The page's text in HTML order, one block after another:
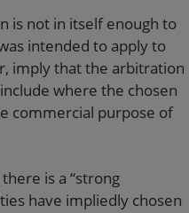
is not in itself enough to
intended to apply to
imply that the arbitration
where the chosen
commercial purpose of
is a “strong
have impliedly chosen